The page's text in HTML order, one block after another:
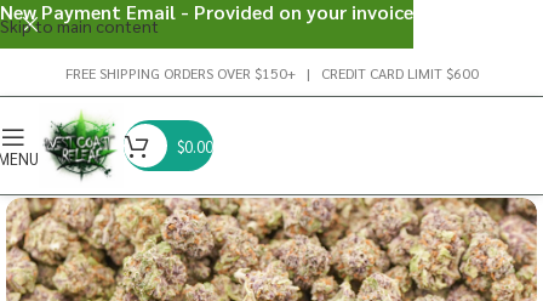
Skip to main content
FREE SHIPPING ORDERS OVER $150+ | CREDIT CARD LIMIT $600
$0.00
New Payment Email - Provided on your invoice